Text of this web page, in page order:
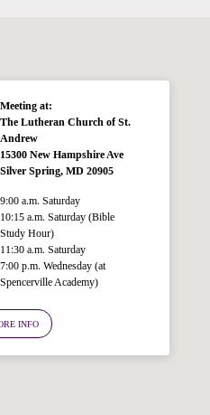
Meeting at:
The Lutheran Church of St.
Andrew
15300 New Hampshire Ave
Silver Spring, MD 20905
9:00 a.m. Saturday
10:15 a.m. Saturday (Bible
Study Hour)
11:30 a.m. Saturday
7:00 p.m. Wednesday (at
Spencerville Academy)
INFO
automated resource